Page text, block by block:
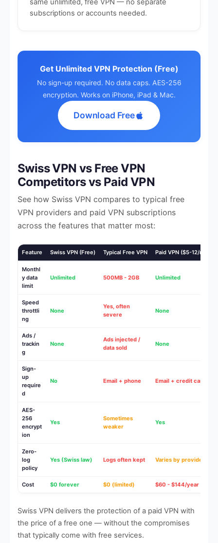
same unlimited, free VPN — no separate
subscriptions or accounts needed.
Get Unlimited VPN Protection (Free)
No sign-up required. No data caps. AES-256
encryption. Works on iPhone, iPad & Mac.
Download Free
Swiss VPN vs Free VPN
Competitors vs Paid VPN
See how Swiss VPN compares to typical free
VPN providers and paid VPN subscriptions
across the features that matter most:
Feature Swiss VPN (Free) Typical Free VPN Paid VPN ($5-12/mo)
Monthl
y data
limit
Unlimited 500MB - 2GB Unlimited
Speed
throttli
ng
None
Yes, often
severe
None
Ads /
trackin
g
None
Ads injected /
data sold
None
Sign-
up
require
d
No Email + phone Email + credit card
AES-
256
encrypt
ion
Yes
Sometimes
weaker
Yes
Zero-
log
policy
Yes (Swiss law) Logs often kept Varies by provider
Cost $0 forever $0 (limited) $60 - $144/year
Swiss VPN delivers the protection of a paid VPN with
the price of a free one — without the compromises
that typically come with free services.